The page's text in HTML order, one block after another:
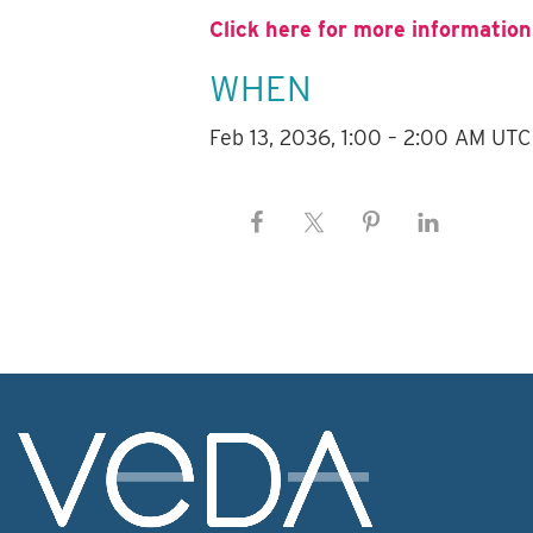
Click here for more
WHEN
Feb 13, 2036, 1:00 – 2:00 AM UTC